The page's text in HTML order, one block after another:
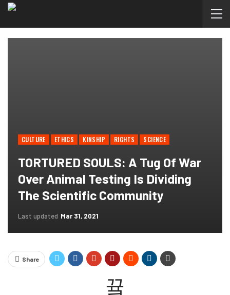
CULTURE ETHICS KINSHIP RIGHTS SCIENCE
TORTURED SOULS: A Tug Of War
Over Animal Testing Is Dividing
The Scientific Community
Last updated Mar 31, 2021
Share